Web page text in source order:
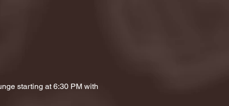
starting at 6:30 PM with